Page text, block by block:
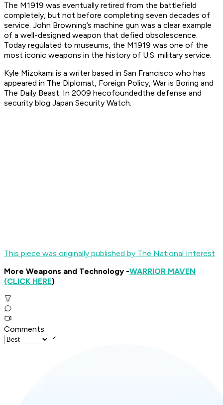
The M1919 was eventually retired from the battlefield
completely, but not before completing seven decades of
service. John Browning’s machine gun was a clear example
of a well-designed weapon that defied obsolescence.
Today regulated to museums, the M1919 was one of the
most iconic weapons in the history of U.S. military service.
Kyle Mizokami is a writer based in San Francisco who has
appeared in The Diplomat, Foreign Policy, War is Boring and
The Daily Beast. In 2009 hecofoundedthe defense and
security blog Japan Security Watch.
This piece was originally published by The National Interest
More Weapons and Technology -WARRIOR MAVEN
(CLICK HERE)
Comments